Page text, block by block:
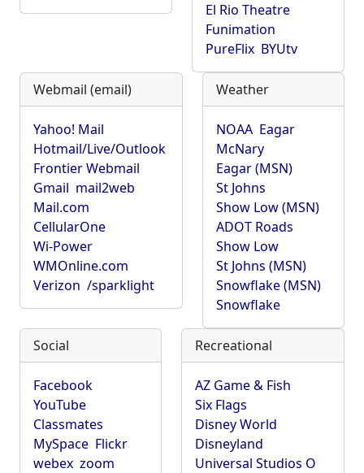
El Rio Theatre
Funimation
PureFlix BYUtv
Webmail (email)
Yahoo! Mail
Hotmail/Live/Outlook
Frontier Webmail
Gmail mail2web
Mail.com
CellularOne
Wi-Power
WMOnline.com
Verizon /sparklight
Weather
NOAA Eagar
McNary
Eagar (MSN)
St Johns
Show Low (MSN)
ADOT Roads
Show Low
St Johns (MSN)
Snowflake (MSN)
Snowflake
Social
Facebook
YouTube
Classmates
MySpace Flickr
webex zoom
Recreational
AZ Game & Fish
Six Flags
Disney World
Disneyland
Universal Studios O